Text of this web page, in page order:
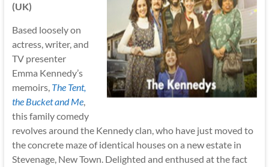
(UK)
Based loosely on
actress, writer, and
TV presenter
Emma Kennedy’s
memoirs, The Tent,
the Bucket and Me,
this family comedy
revolves around the Kennedy clan, who have just moved to
the concrete maze of identical houses on a new estate in
Stevenage, New Town. Delighted and enthused at the fact